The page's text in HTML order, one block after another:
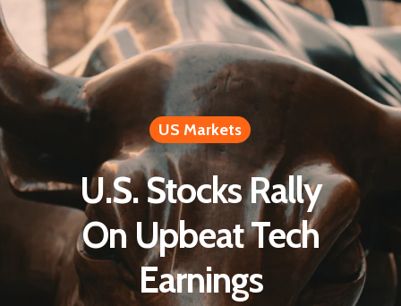
US Markets
U.S. Stocks Rally
On Upbeat Tech
Earnings